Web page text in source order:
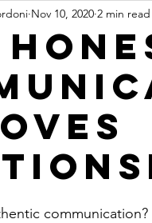
Nov 10, 2020 2 min read
communication?